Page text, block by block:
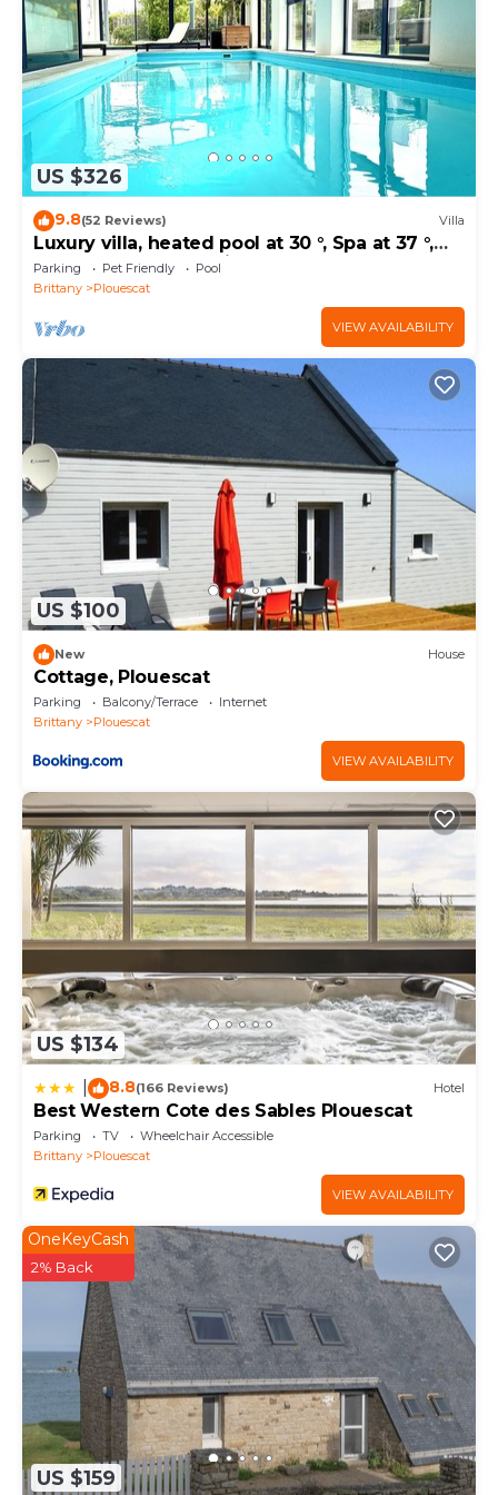
about the House in Plouescat, such as places to visit
and things to do nearby, you can check below to
learn more.
US $326
9.8(52 Reviews) Villa
Luxury villa, heated pool at 30 °, Spa at 37 °,
200 m beach and trails
Parking Pet Friendly
Pool
Brittany
Plouescat
VIEW AVAILABILITY
US $100
New House
Cottage, Plouescat
Parking Balcony/Terrace
Internet
Brittany
Plouescat
VIEW AVAILABILITY
US $134
8.8(166 Reviews) Hotel
Best Western Cote des Sables Plouescat
Parking TV
Wheelchair Accessible
Brittany
Plouescat
VIEW AVAILABILITY
US $159
OneKeyCash
2% Back